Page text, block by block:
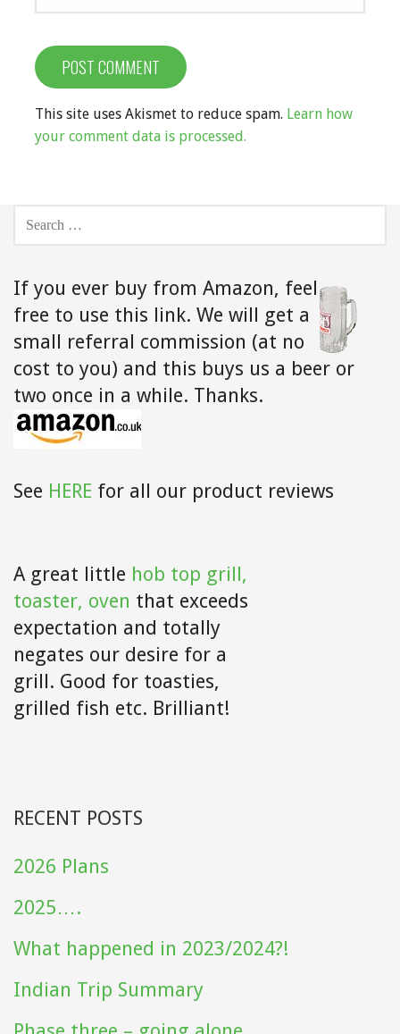
This site uses Akismet to reduce spam. Learn how
your comment data is processed.
SEARCH
If you ever buy from Amazon, feel
free to use this link. We will get a
small referral commission (at no
cost to you) and this buys us a beer or
two once in a while. Thanks.
See HERE for all our product reviews
A great little hob top grill,
toaster, oven that exceeds
expectation and totally
negates our desire for a
grill. Good for toasties,
grilled fish etc. Brilliant!
RECENT POSTS
2026 Plans
2025….
What happened in 2023/2024?!
Indian Trip Summary